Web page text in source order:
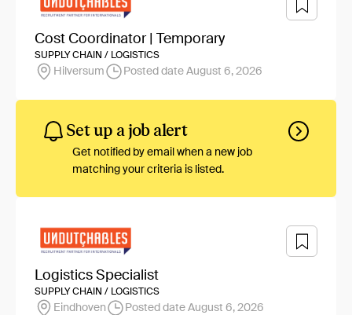
Cost Coordinator | Temporary
SUPPLY CHAIN / LOGISTICS
Hilversum Posted date August 6, 2026
Set up a job alert
Get notified by email when a new job
matching your criteria is listed.
Logistics Specialist
SUPPLY CHAIN / LOGISTICS
Eindhoven Posted date August 6, 2026